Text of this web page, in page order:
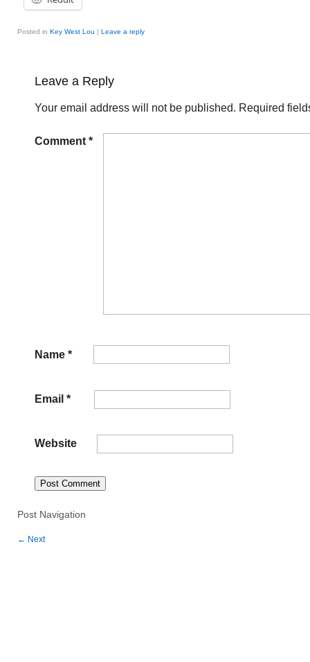
Posted in Key West Lou | Leave a reply
Leave a Reply
Your email address will not be published. Required
Comment *
Name *
Email *
Website
Post Navigation
← Next